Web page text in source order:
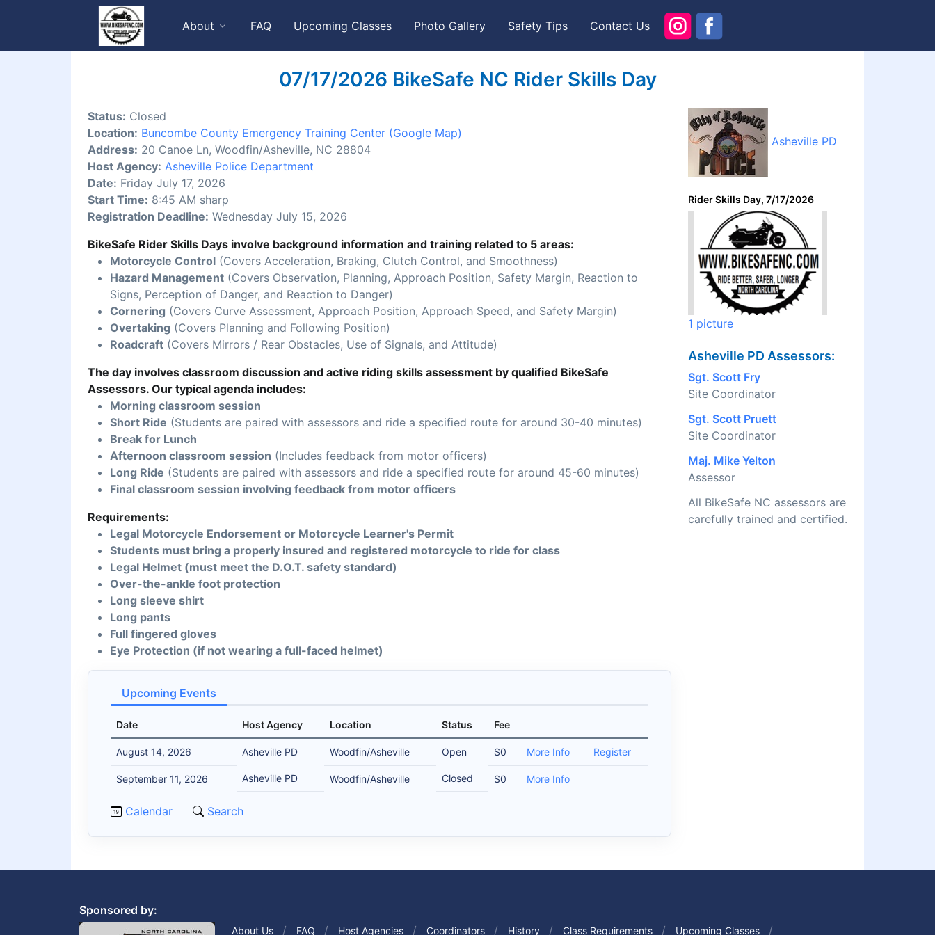
About FAQ Upcoming Classes Photo Gallery Safety Tips Contact Us
07/17/2026 BikeSafe NC Rider Skills Day
Status: Closed
Location: Buncombe County Emergency Training Center (Google Map)
Address: 20 Canoe Ln, Woodfin/Asheville, NC 28804
Host Agency: Asheville Police Department
Date: Friday July 17, 2026
Start Time: 8:45 AM sharp
Registration Deadline: Wednesday July 15, 2026
BikeSafe Rider Skills Days involve background information and training related to 5 areas:
Motorcycle Control (Covers Acceleration, Braking, Clutch Control, and Smoothness)
Hazard Management (Covers Observation, Planning, Approach Position, Safety Margin, Reaction to
Signs, Perception of Danger, and Reaction to Danger)
Cornering (Covers Curve Assessment, Approach Position, Approach Speed, and Safety Margin)
Overtaking (Covers Planning and Following Position)
Roadcraft (Covers Mirrors / Rear Obstacles, Use of Signals, and Attitude)
The day involves classroom discussion and active riding skills assessment by qualified BikeSafe
Assessors. Our typical agenda includes:
Morning classroom session
Short Ride (Students are paired with assessors and ride a specified route for around 30-40 minutes)
Break for Lunch
Afternoon classroom session (Includes feedback from motor officers)
Long Ride (Students are paired with assessors and ride a specified route for around 45-60 minutes)
Final classroom session involving feedback from motor officers
Requirements:
Legal Motorcycle Endorsement or Motorcycle Learner's Permit
Students must bring a properly insured and registered motorcycle to ride for class
Legal Helmet (must meet the D.O.T. safety standard)
Over-the-ankle foot protection
Long sleeve shirt
Long pants
Full fingered gloves
Eye Protection (if not wearing a full-faced helmet)
Upcoming Events
Date Host Agency Location Status Fee
August 14, 2026 Asheville PD Woodfin/Asheville Open $0 More Info Register
September 11, 2026 Asheville PD Woodfin/Asheville Closed $0 More Info
Calendar Search
Asheville PD
Rider Skills Day, 7/17/2026
1 picture
Asheville PD Assessors:
Sgt. Scott Fry
Site Coordinator
Sgt. Scott Pruett
Site Coordinator
Maj. Mike Yelton
Assessor
All BikeSafe NC assessors are
carefully trained and certified.
Sponsored by:
About Us FAQ Host Agencies Coordinators History Class Requirements Upcoming Classes